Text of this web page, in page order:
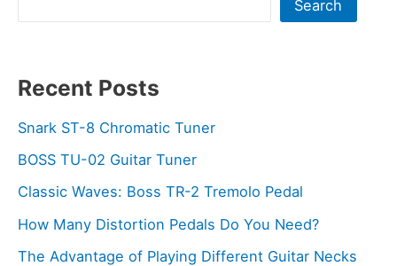
Search
Recent Posts
Snark ST-8 Chromatic Tuner
BOSS TU-02 Guitar Tuner
Classic Waves: Boss TR-2 Tremolo Pedal
How Many Distortion Pedals Do You Need?
The Advantage of Playing Different Guitar Necks